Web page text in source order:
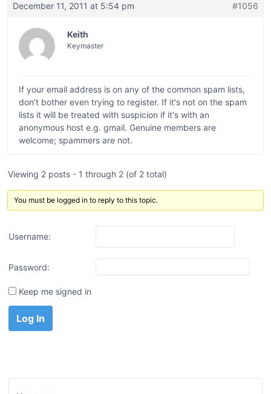
December 11, 2011 at 5:54 pm #1056
Keith
Keymaster
If your email address is on any of the common spam lists,
don't bother even trying to register. If it's not on the spam
lists it will be treated with suspicion if it's with an
anonymous host e.g. gmail. Genuine members are
welcome; spammers are not.
Viewing 2 posts - 1 through 2 (of 2 total)
You must be logged in to reply to this topic.
Username:
Password:
Keep me signed in
Log In